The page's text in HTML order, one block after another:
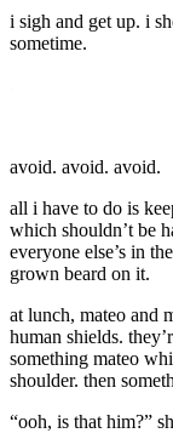
i sigh and get up. i
sometime.
avoid. avoid. avoid.
all i have to do is
which shouldn’t be
everyone else’s in
grown beard on it.
at lunch, mateo and
human shields.
something mateo
shoulder. then
“ooh, is that him?”